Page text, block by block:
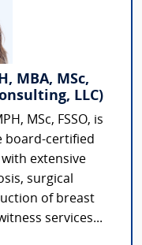
MBA, MSc,
LLC)
MSc, FSSO, is
board-certified
extensive
surgical
of breast
services...